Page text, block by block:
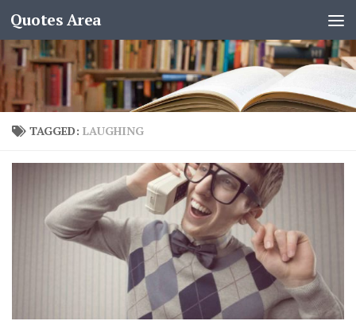
Quotes Area
TAGGED: LAUGHING